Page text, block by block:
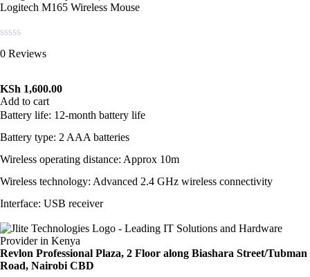
Logitech M165 Wireless Mouse
Rated
0
5
0 Reviews
KSh 1,600.00
Add to cart
Battery life: 12-month battery life
Battery type: 2 AAA batteries
Wireless operating distance: Approx 10m
Wireless technology: Advanced 2.4 GHz wireless connectivity
Interface: USB receiver
Revlon Professional Plaza, 2 Floor along Biashara Street/Tubman
Road, Nairobi CBD